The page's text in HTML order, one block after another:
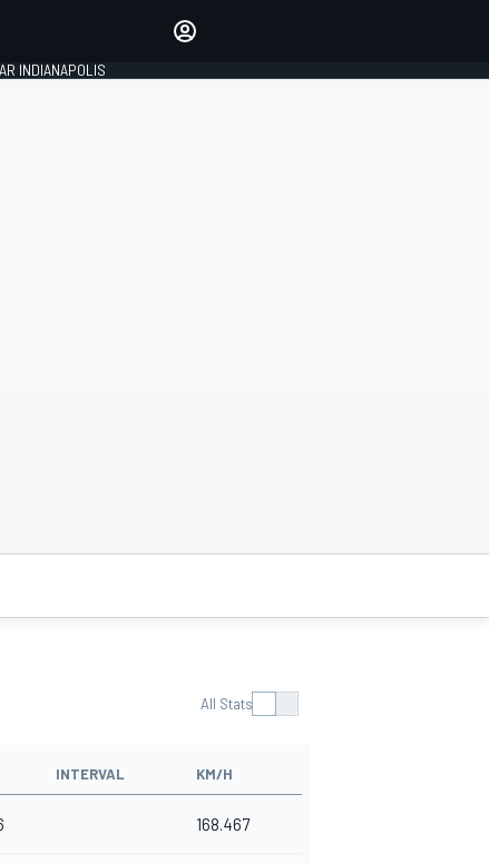
INDIANAPOLIS
All Stats
INTERVAL KM/H
168.467